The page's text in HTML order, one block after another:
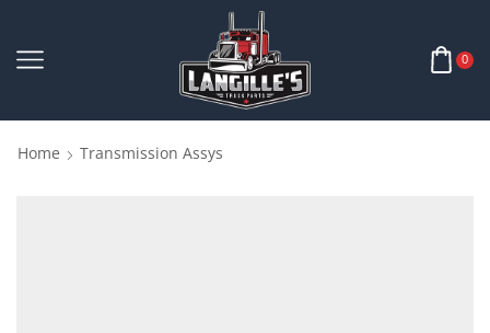
0
Home Transmission Assys